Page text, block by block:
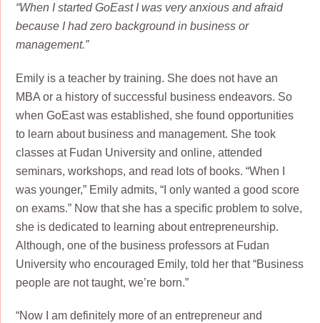
“When I started GoEast I was very anxious and afraid
because I had zero background in business or
management.”
Emily is a teacher by training. She does not have an
MBA or a history of successful business endeavors. So
when GoEast was established, she found opportunities
to learn about business and management. She took
classes at Fudan University and online, attended
seminars, workshops, and read lots of books. “When I
was younger,” Emily admits, “I only wanted a good score
on exams.” Now that she has a specific problem to solve,
she is dedicated to learning about entrepreneurship.
Although, one of the business professors at Fudan
University who encouraged Emily, told her that “Business
people are not taught, we’re born.”
“Now I am definitely more of an entrepreneur and